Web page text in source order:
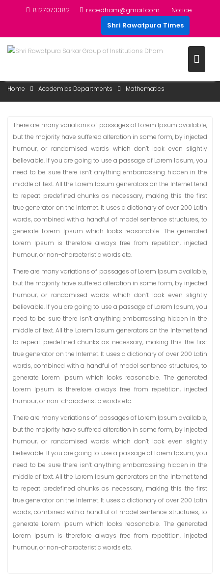
8127073382 rscedham@gmail.com
Notice
Shri Rawatpura Times
Home Academics Departments Mathematics
There are many variations of passages of Lorem Ipsum available,
but the majority have suffered alteration in some form, by injected
humour, or randomised words which don’t look even slightly
believable. If you are going to use a passage of Lorem Ipsum, you
need to be sure there isn’t anything embarrassing hidden in the
middle of text. All the Lorem Ipsum generators on the Internet tend
to repeat predefined chunks as necessary, making this the first
true generator on the Internet. It uses a dictionary of over 200 Latin
words, combined with a handful of model sentence structures, to
generate Lorem Ipsum which looks reasonable. The generated
Lorem Ipsum is therefore always free from repetition, injected
humour, or non-characteristic words etc.
There are many variations of passages of Lorem Ipsum available,
but the majority have suffered alteration in some form, by injected
humour, or randomised words which don’t look even slightly
believable. If you are going to use a passage of Lorem Ipsum, you
need to be sure there isn’t anything embarrassing hidden in the
middle of text. All the Lorem Ipsum generators on the Internet tend
to repeat predefined chunks as necessary, making this the first
true generator on the Internet. It uses a dictionary of over 200 Latin
words, combined with a handful of model sentence structures, to
generate Lorem Ipsum which looks reasonable. The generated
Lorem Ipsum is therefore always free from repetition, injected
humour, or non-characteristic words etc.
There are many variations of passages of Lorem Ipsum available,
but the majority have suffered alteration in some form, by injected
humour, or randomised words which don’t look even slightly
believable. If you are going to use a passage of Lorem Ipsum, you
need to be sure there isn’t anything embarrassing hidden in the
middle of text. All the Lorem Ipsum generators on the Internet tend
to repeat predefined chunks as necessary, making this the first
true generator on the Internet. It uses a dictionary of over 200 Latin
words, combined with a handful of model sentence structures, to
generate Lorem Ipsum which looks reasonable. The generated
Lorem Ipsum is therefore always free from repetition, injected
humour, or non-characteristic words etc.